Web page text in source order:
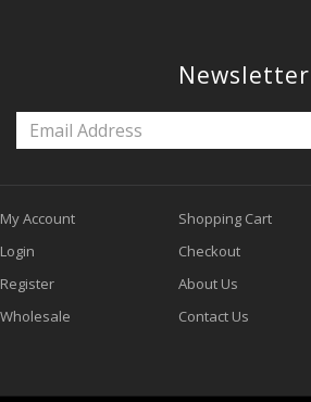
Newsletter
My Account
Login
Register
Wholesale
Shopping Cart
Checkout
About Us
Contact Us